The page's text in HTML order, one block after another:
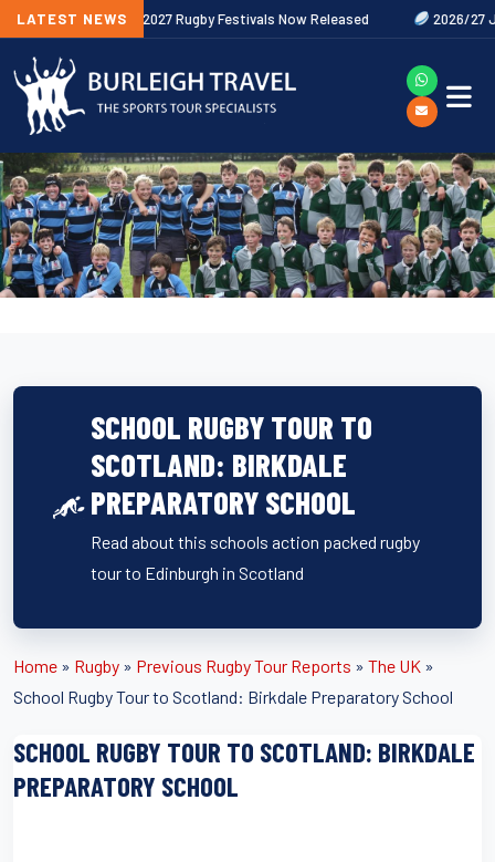
LATEST NEWS
Now 2027 Rugby Festivals Now Released 2026/27
SCHOOL RUGBY TOUR TO
SCOTLAND: BIRKDALE
PREPARATORY SCHOOL
Read about this schools action packed rugby
tour to Edinburgh in Scotland
Home » Rugby » Previous Rugby Tour Reports » The UK »
School Rugby Tour to Scotland: Birkdale Preparatory School
SCHOOL RUGBY TOUR TO SCOTLAND: BIRKDALE
PREPARATORY SCHOOL